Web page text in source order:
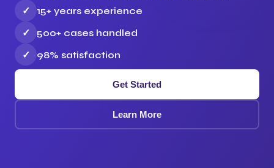
✓
15+ years experience
✓
500+ cases handled
✓
98% satisfaction
Get Started
Learn More